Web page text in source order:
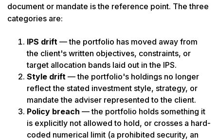
document or mandate is the reference point. The three
categories are:
IPS drift — the portfolio has moved away from
the client's written objectives, constraints, or
target allocation bands laid out in the IPS.
Style drift — the portfolio's holdings no longer
reflect the stated investment style, strategy, or
mandate the adviser represented to the client.
Policy breach — the portfolio holds something it
is explicitly not allowed to hold, or crosses a hard-
coded numerical limit (a prohibited security, an